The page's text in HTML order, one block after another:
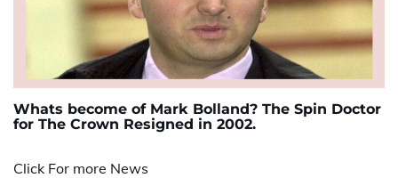
Whats become of Mark Bolland? The Spin Doctor
for The Crown Resigned in 2002.
Click For more News